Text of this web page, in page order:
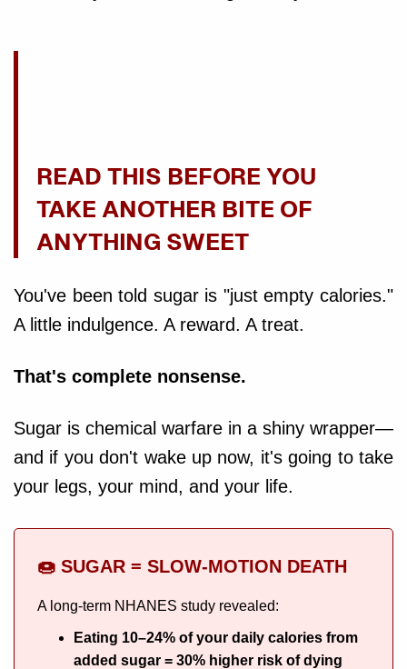
READ THIS BEFORE YOU
TAKE ANOTHER BITE OF
ANYTHING SWEET
You've been told sugar is "just empty calories."
A little indulgence. A reward. A treat.
That's complete nonsense.
Sugar is chemical warfare in a shiny wrapper—
and if you don't wake up now, it's going to take
your legs, your mind, and your life.
🍩 SUGAR = SLOW-MOTION DEATH
A long-term NHANES study revealed:
Eating 10–24% of your daily calories from
added sugar = 30% higher risk of dying